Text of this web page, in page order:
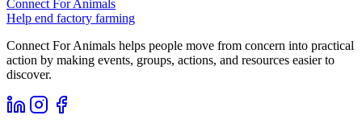
Connect For Animals
Help end factory farming
Connect For Animals helps people move from concern into practical
action by making events, groups, actions, and resources easier to
discover.